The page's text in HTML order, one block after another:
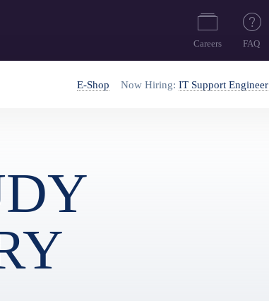
Careers FAQ
E-Shop Now Hiring: IT Support Engineer